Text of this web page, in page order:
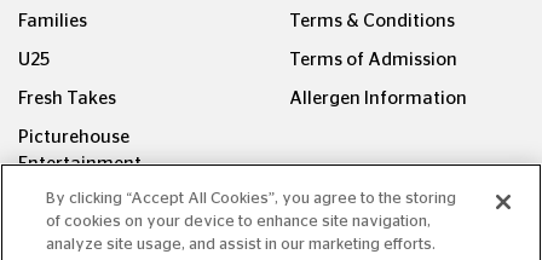
Families
U25
Fresh Takes
Picturehouse
Entertainment
Terms & Conditions
Terms of Admission
Allergen Information
FOLLOW US ON
By clicking “Accept All Cookies”, you agree to the storing
of cookies on your device to enhance site navigation,
analyze site usage, and assist in our marketing efforts.